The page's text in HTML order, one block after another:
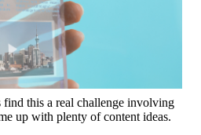
find this a real challenge involving
up with plenty of content ideas.